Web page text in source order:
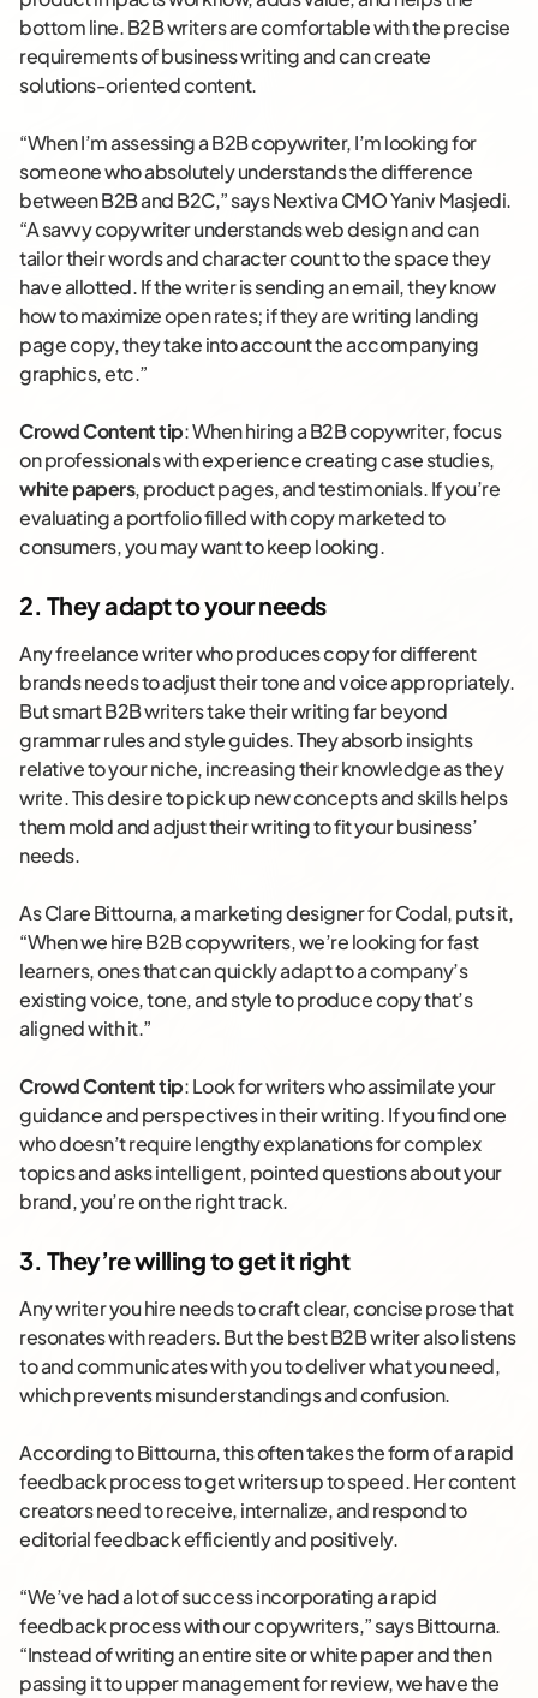
bottom line. B2B writers are comfortable with the precise
requirements of business writing and can create
solutions-oriented content.
“When I’m assessing a B2B copywriter, I’m looking for
someone who absolutely understands the difference
between B2B and B2C,” says Nextiva CMO Yaniv Masjedi.
“A savvy copywriter understands web design and can
tailor their words and character count to the space they
have allotted. If the writer is sending an email, they know
how to maximize open rates; if they are writing landing
page copy, they take into account the accompanying
graphics, etc.”
Crowd Content tip: When hiring a B2B copywriter, focus
on professionals with experience creating case studies,
white papers, product pages, and testimonials. If you’re
evaluating a portfolio filled with copy marketed to
consumers, you may want to keep looking.
2. They adapt to your needs
Any freelance writer who produces copy for different
brands needs to adjust their tone and voice appropriately.
But smart B2B writers take their writing far beyond
grammar rules and style guides. They absorb insights
relative to your niche, increasing their knowledge as they
write. This desire to pick up new concepts and skills helps
them mold and adjust their writing to fit your business’
needs.
As Clare Bittourna, a marketing designer for Codal, puts it,
“When we hire B2B copywriters, we’re looking for fast
learners, ones that can quickly adapt to a company’s
existing voice, tone, and style to produce copy that’s
aligned with it.”
Crowd Content tip: Look for writers who assimilate your
guidance and perspectives in their writing. If you find one
who doesn’t require lengthy explanations for complex
topics and asks intelligent, pointed questions about your
brand, you’re on the right track.
3. They’re willing to get it right
Any writer you hire needs to craft clear, concise prose that
resonates with readers. But the best B2B writer also listens
to and communicates with you to deliver what you need,
which prevents misunderstandings and confusion.
According to Bittourna, this often takes the form of a rapid
feedback process to get writers up to speed. Her content
creators need to receive, internalize, and respond to
editorial feedback efficiently and positively.
“We’ve had a lot of success incorporating a rapid
feedback process with our copywriters,” says Bittourna.
“Instead of writing an entire site or white paper and then
passing it to upper management for review, we have the